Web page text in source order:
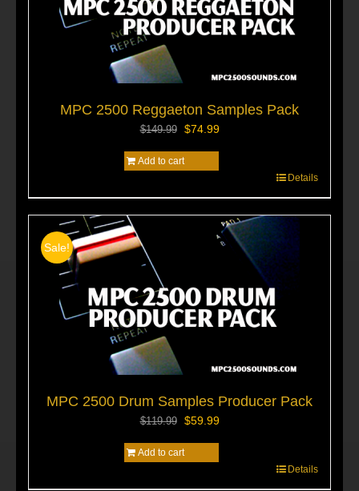
MPC 2500 Reggaeton Samples Pack
$149.99
Original
was:
$74.99Current
Add to cart
Details
Sale!
MPC 2500 Drum Samples Producer Pack
$119.99
Original
was:
$59.99Current
Add to cart
Details